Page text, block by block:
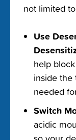
not limited
Use
help
inside the
needed
Switch
acidic